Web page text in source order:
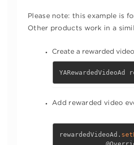
Please note: this example is
Other products work in a
Create a rewarded
YARewardedVideoAd
Add rewarded video
rewardedVideoAd .